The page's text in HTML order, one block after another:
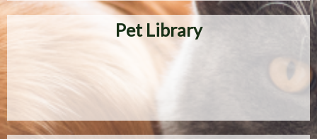
Pet Library